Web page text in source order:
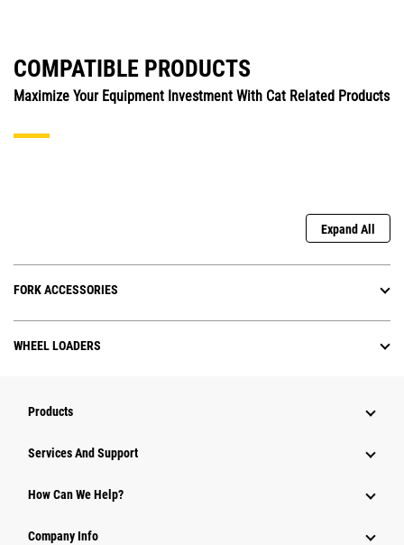
COMPATIBLE PRODUCTS
Maximize Your Equipment Investment With Cat Related Products
Expand All
FORK ACCESSORIES
WHEEL LOADERS
Products
Services And Support
How Can We Help?
Company Info